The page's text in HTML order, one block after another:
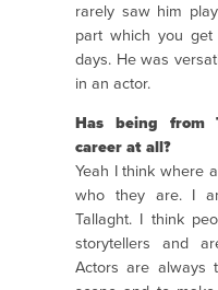
rarely saw him
part which you
days. He was
in an actor.
Has being from
career at all?
Yeah I think where
who they are. I
Tallaght. I think
storytellers and
Actors are always